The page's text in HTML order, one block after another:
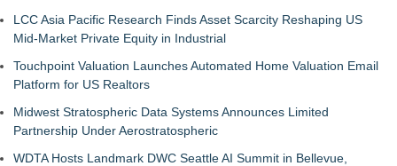
LCC Asia Pacific Research Finds Asset Scarcity Reshaping US
Mid-Market Private Equity in Industrial
Touchpoint Valuation Launches Automated Home Valuation Email
Platform for US Realtors
Midwest Stratospheric Data Systems Announces Limited
Partnership Under Aerostratospheric
WDTA Hosts Landmark DWC Seattle AI Summit in Bellevue,